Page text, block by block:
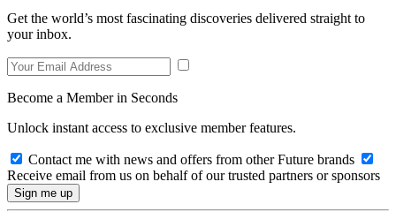
Get the world’s most fascinating discoveries delivered straight to
your inbox.
Become a Member in Seconds
Unlock instant access to exclusive member features.
Contact me with news and offers from other Future brands
Receive email from us on behalf of our trusted partners or sponsors